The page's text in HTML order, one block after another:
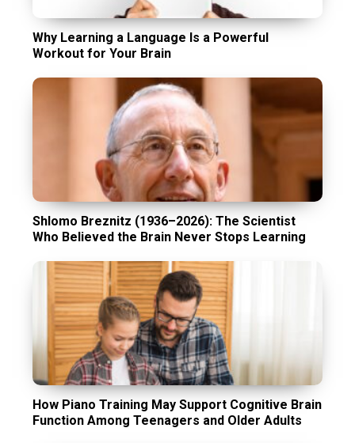
Why Learning a Language Is a Powerful
Workout for Your Brain
Shlomo Breznitz (1936–2026): The Scientist
Who Believed the Brain Never Stops Learning
How Piano Training May Support Cognitive Brain
Function Among Teenagers and Older Adults